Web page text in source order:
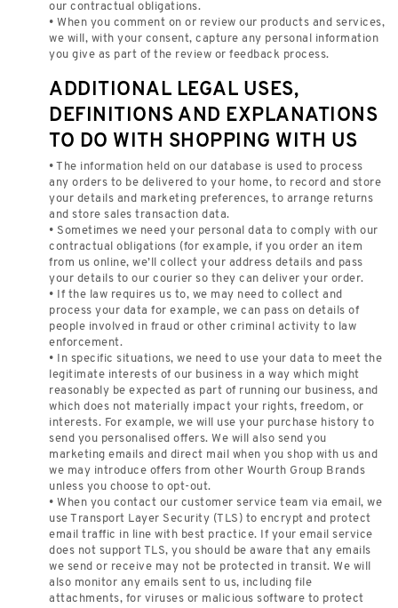
our contractual obligations.
• When you comment on or review our products and services,
we will, with your consent, capture any personal information
you give as part of the review or feedback process.
ADDITIONAL LEGAL USES,
DEFINITIONS AND EXPLANATIONS
TO DO WITH SHOPPING WITH US
• The information held on our database is used to process
any orders to be delivered to your home, to record and store
your details and marketing preferences, to arrange returns
and store sales transaction data.
• Sometimes we need your personal data to comply with our
contractual obligations (for example, if you order an item
from us online, we’ll collect your address details and pass
your details to our courier so they can deliver your order.
• If the law requires us to, we may need to collect and
process your data for example, we can pass on details of
people involved in fraud or other criminal activity to law
enforcement.
• In specific situations, we need to use your data to meet the
legitimate interests of our business in a way which might
reasonably be expected as part of running our business, and
which does not materially impact your rights, freedom, or
interests. For example, we will use your purchase history to
send you personalised offers. We will also send you
marketing emails and direct mail when you shop with us and
we may introduce offers from other Wourth Group Brands
unless you choose to opt-out.
• When you contact our customer service team via email, we
use Transport Layer Security (TLS) to encrypt and protect
email traffic in line with best practice. If your email service
does not support TLS, you should be aware that any emails
we send or receive may not be protected in transit. We will
also monitor any emails sent to us, including file
attachments, for viruses or malicious software to protect